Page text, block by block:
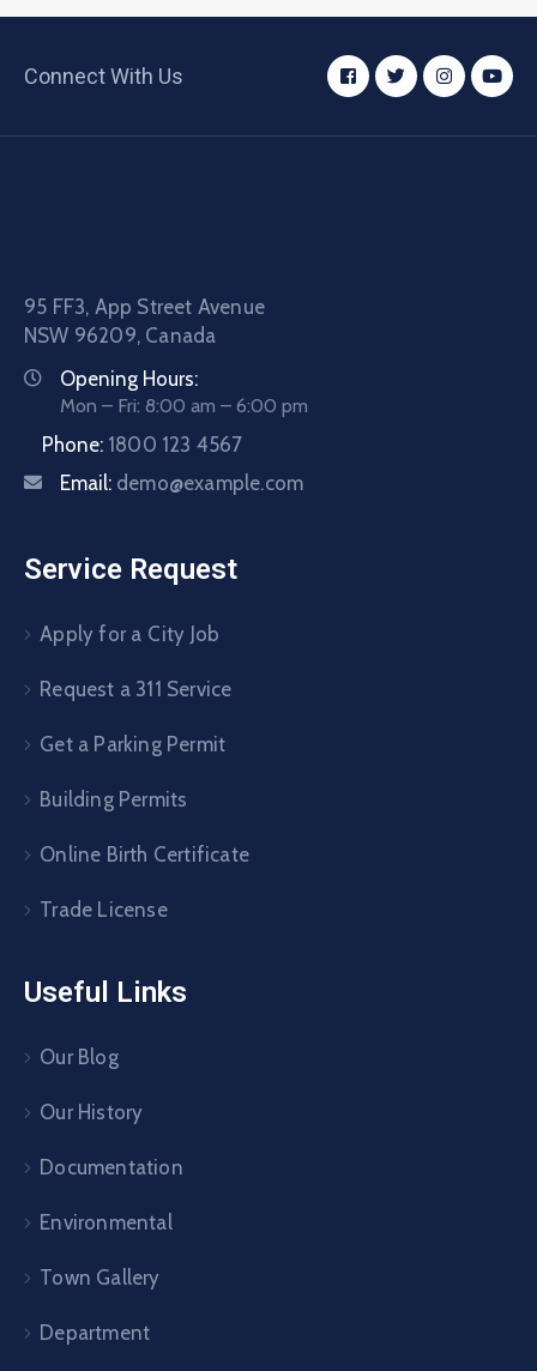
Connect With Us
95 FF3, App Street Avenue
NSW 96209, Canada
Opening Hours:
Mon – Fri: 8:00 am – 6:00 pm
Phone: 1800 123 4567
Email: demo@example.com
Service Request
Apply for a City Job
Request a 311 Service
Get a Parking Permit
Building Permits
Online Birth Certificate
Trade License
Useful Links
Our Blog
Our History
Documentation
Environmental
Town Gallery
Department